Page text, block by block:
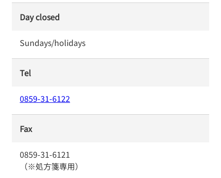
Day closed
Sundays/holidays
Tel
0859-31-6122
Fax
0859-31-6121
（※処方箋専用）